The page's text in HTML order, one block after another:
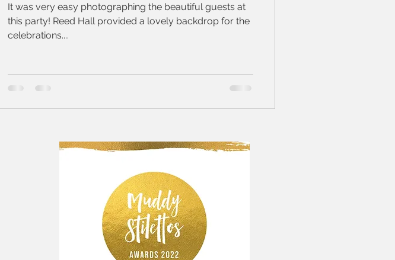
It was very easy photographing the beautiful guests at
this party! Reed Hall provided a lovely backdrop for the
celebrations....